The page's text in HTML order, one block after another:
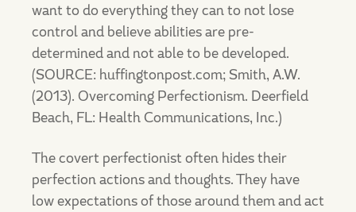
want to do everything they can to not lose
control and believe abilities are pre-
determined and not able to be developed.
(SOURCE: huffingtonpost.com; Smith, A.W.
(2013). Overcoming Perfectionism. Deerfield
Beach, FL: Health Communications, Inc.)
The covert perfectionist often hides their
perfection actions and thoughts. They have
low expectations of those around them and act